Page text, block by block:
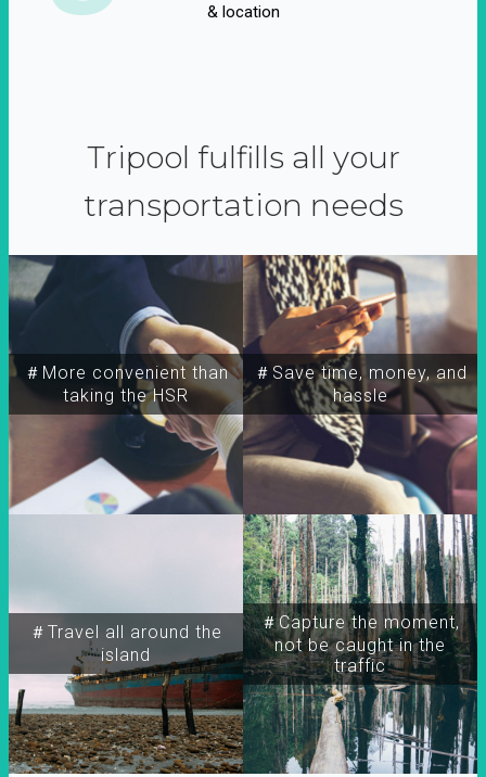
& location
Tripool fulfills all your
transportation needs
＃More convenient than
taking the HSR
＃Travel all around the
island
＃Capture the moment,
not be caught in the
traffic
＃Save time, money, and
hassle